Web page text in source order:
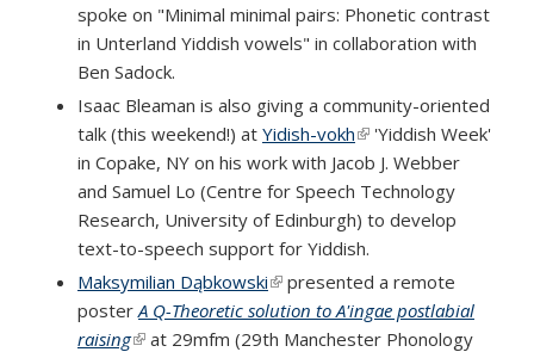
external)
spoke on "Minimal minimal pairs: Phonetic contrast
in Unterland Yiddish vowels" in collaboration with
Ben Sadock.
Isaac Bleaman is also giving a community-oriented
talk (this weekend!) at Yidish-vokh(link is external)
'Yiddish Week'
in Copake, NY on his work with Jacob J. Webber
and Samuel Lo (Centre for Speech Technology
Research, University of Edinburgh) to develop
text-to-speech support for Yiddish.
Maksymilian Dąbkowski(link is external)
presented a remote
poster A Q-Theoretic solution to A'ingae postlabial
raising(link is external)
at 29mfm (29th Manchester Phonology